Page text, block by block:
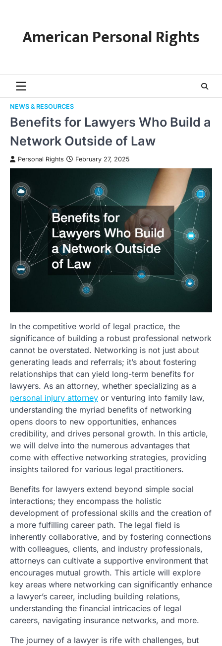
contentAmerican Personal Rights
NEWS & RESOURCES
Benefits for Lawyers Who Build a
Network Outside of Law
Personal Rights February 27, 2025
In the competitive world of legal practice, the
significance of building a robust professional network
cannot be overstated. Networking is not just about
generating leads and referrals; it’s about fostering
relationships that can yield long-term benefits for
lawyers. As an attorney, whether specializing as a
personal injury attorney or venturing into family law,
understanding the myriad benefits of networking
opens doors to new opportunities, enhances
credibility, and drives personal growth. In this article,
we will delve into the numerous advantages that
come with effective networking strategies, providing
insights tailored for various legal practitioners.
Benefits for lawyers extend beyond simple social
interactions; they encompass the holistic
development of professional skills and the creation of
a more fulfilling career path. The legal field is
inherently collaborative, and by fostering connections
with colleagues, clients, and industry professionals,
attorneys can cultivate a supportive environment that
encourages mutual growth. This article will explore
key areas where networking can significantly enhance
a lawyer’s career, including building relations,
understanding the financial intricacies of legal
careers, navigating insurance networks, and more.
The journey of a lawyer is rife with challenges, but